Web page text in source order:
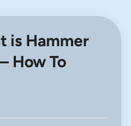
is Hammer
How To